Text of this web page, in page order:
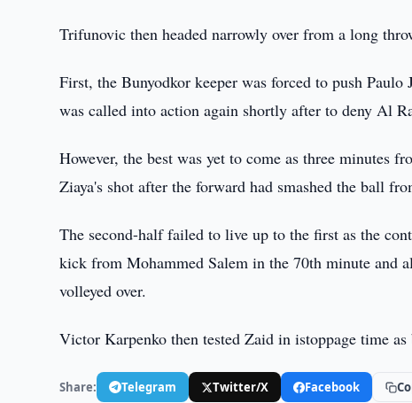
Trifunovic then headed narrowly over from a long
First, the Bunyodkor keeper was forced to push
was called into action again shortly after to deny Al
However, the best was yet to come as three minutes
Ziaya's shot after the forward had smashed the ball
The second-half failed to live up to the first as the
kick from Mohammed Salem in the 70th minute and
volleyed over.
Victor Karpenko then tested Zaid in istoppage time
Share: Telegram Twitter/X Facebook